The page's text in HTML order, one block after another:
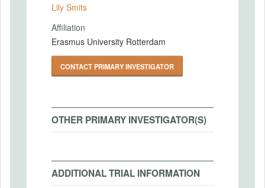
Lily Smits
Affiliation
Erasmus University Rotterdam
CONTACT PRIMARY INVESTIGATOR
OTHER PRIMARY INVESTIGATOR(S)
ADDITIONAL TRIAL INFORMATION